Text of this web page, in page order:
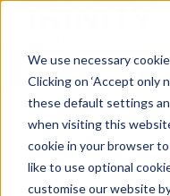
We use necessary
Clicking on ‘Accept only
these default settings
when visiting this
cookie in your browser to
like to use optional
customise our website